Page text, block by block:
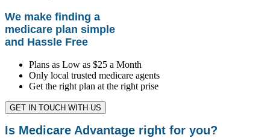
We make finding a
medicare plan simple
and Hassle Free
Plans as Low as $25 a Month
Only local trusted medicare agents
Get the right plan at the right prise
GET IN TOUCH WITH US
Is Medicare Advantage right for you?